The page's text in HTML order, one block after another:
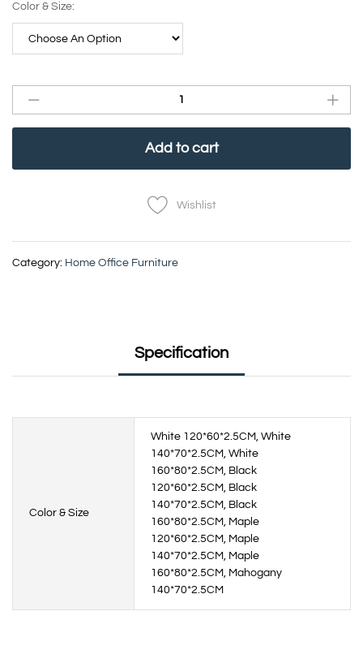
Color & Size:
Add to cart
Wishlist
Category: Home Office Furniture
Specification
Color & Size
White 120*60*2.5CM, White
140*70*2.5CM, White
160*80*2.5CM, Black
120*60*2.5CM, Black
140*70*2.5CM, Black
160*80*2.5CM, Maple
120*60*2.5CM, Maple
140*70*2.5CM, Maple
160*80*2.5CM, Mahogany
140*70*2.5CM